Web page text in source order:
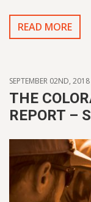
READ MORE
SEPTEMBER 02ND, 2018
THE
REPORT –